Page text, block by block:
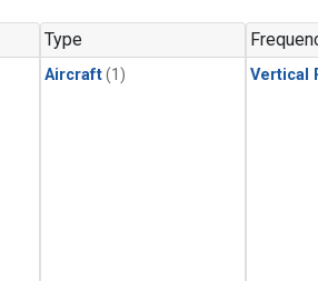
Type
Aircraft(1) Vertical